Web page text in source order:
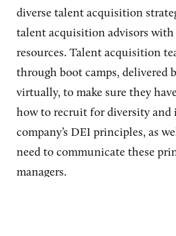
diverse talent acquisition
talent acquisition advisors
resources. Talent acquisition
through boot camps, delivered
virtually, to make sure they
how to recruit for diversity and
company’s DEI principles, as
need to communicate these
managers.